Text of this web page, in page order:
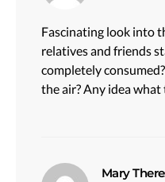
Fascinating look into
relatives and friends
completely
the air? Any idea
Mary